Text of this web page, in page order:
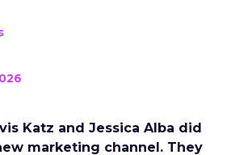
Katz and Jessica Alba did
marketing channel. They